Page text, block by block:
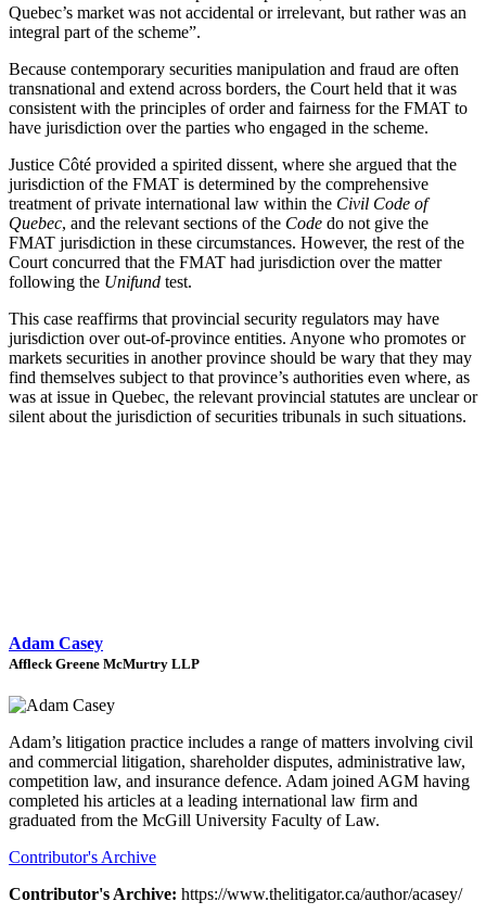
Quebec’s market was not accidental or irrelevant, but rather was an
integral part of the scheme”.
Because contemporary securities manipulation and fraud are often
transnational and extend across borders, the Court held that it was
consistent with the principles of order and fairness for the FMAT to
have jurisdiction over the parties who engaged in the scheme.
Justice Côté provided a spirited dissent, where she argued that the
jurisdiction of the FMAT is determined by the comprehensive
treatment of private international law within the Civil Code of
Quebec, and the relevant sections of the Code do not give the
FMAT jurisdiction in these circumstances. However, the rest of the
Court concurred that the FMAT had jurisdiction over the matter
following the Unifund test.
This case reaffirms that provincial security regulators may have
jurisdiction over out-of-province entities. Anyone who promotes or
markets securities in another province should be wary that they may
find themselves subject to that province’s authorities even where, as
was at issue in Quebec, the relevant provincial statutes are unclear or
silent about the jurisdiction of securities tribunals in such situations.
Adam Casey
Affleck Greene McMurtry LLP
Adam’s litigation practice includes a range of matters involving civil
and commercial litigation, shareholder disputes, administrative law,
competition law, and insurance defence. Adam joined AGM having
completed his articles at a leading international law firm and
graduated from the McGill University Faculty of Law.
Contributor's Archive
Contributor's Archive: https://www.thelitigator.ca/author/acasey/